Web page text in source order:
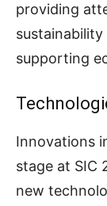
providing
supporting
Innovations
stage at SIC
new